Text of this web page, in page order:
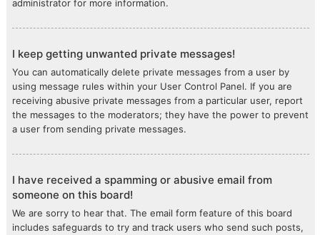
administrator for more information.
I keep getting unwanted private messages!
You can automatically delete private messages from a user by
using message rules within your User Control Panel. If you are
receiving abusive private messages from a particular user, report
the messages to the moderators; they have the power to prevent
a user from sending private messages.
I have received a spamming or abusive email from
someone on this board!
We are sorry to hear that. The email form feature of this board
includes safeguards to try and track users who send such posts,